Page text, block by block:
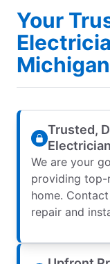
Your
Trusted,
We are your
providing top-
home.
repair and